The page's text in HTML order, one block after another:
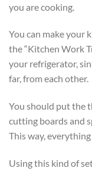
you are cooking.
You can make your
the “Kitchen Work
your refrigerator,
far, from each other.
You should put the
cutting boards and
This way,
Using this kind of